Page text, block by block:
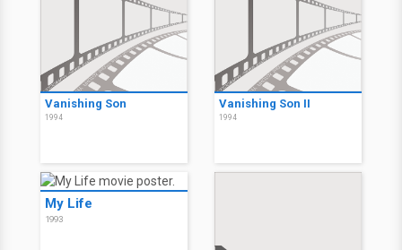
Vanishing Son
1994
Vanishing Son II
1994
My Life
1993